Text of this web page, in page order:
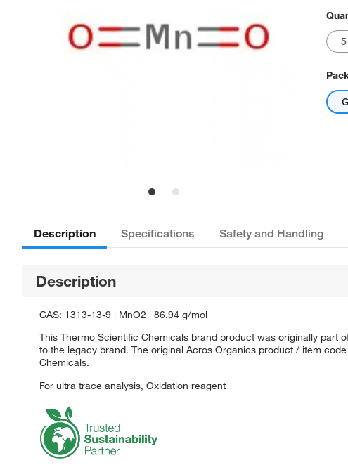
Description Specifications Safety and Handling
Description
CAS: 1313-13-9 | MnO2 | 86.94 g/mol
This Thermo Scientific Chemicals brand product was originally part
to the legacy brand. The original Acros Organics product / item
Chemicals.
For ultra trace analysis, Oxidation reagent